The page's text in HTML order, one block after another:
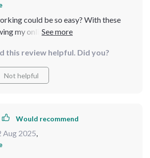
could be so easy? With these
my online business feels like child’s
this review helpful. Did you?
Not helpful
Would recommend
Aug 2025,